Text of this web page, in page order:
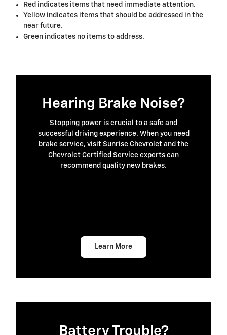
Red indicates items that need immediate attention.
Yellow indicates items that should be addressed in the
near future.
Green indicates no items to address.
Hearing Brake Noise?
Stopping power is crucial to a safe and
successful driving experience. When you need
brake service, visit Sunrise Chevrolet and the
Chevrolet Certified Service experts can
recommend quality new brakes.
Learn More
Battery Trouble?